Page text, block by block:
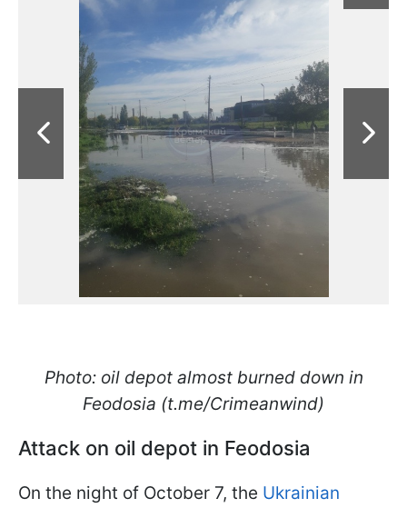
Photo: oil depot almost burned down in
Feodosia (t.me/Crimeanwind)
Attack on oil depot in Feodosia
On the night of October 7, the Ukrainian